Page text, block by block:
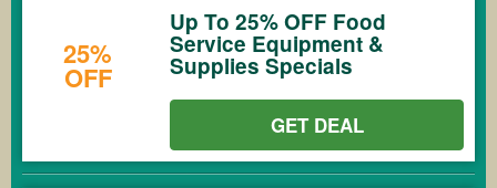
25%
OFF
Up To 25% OFF Food
Service Equipment &
Supplies Specials
GET DEAL